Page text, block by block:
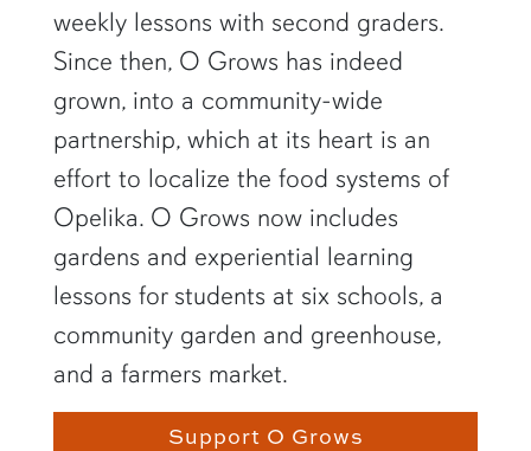
weekly lessons with second graders.
Since then, O Grows has indeed
grown, into a community-wide
partnership, which at its heart is an
effort to localize the food systems of
Opelika. O Grows now includes
gardens and experiential learning
lessons for students at six schools, a
community garden and greenhouse,
and a farmers market.
Support O Grows